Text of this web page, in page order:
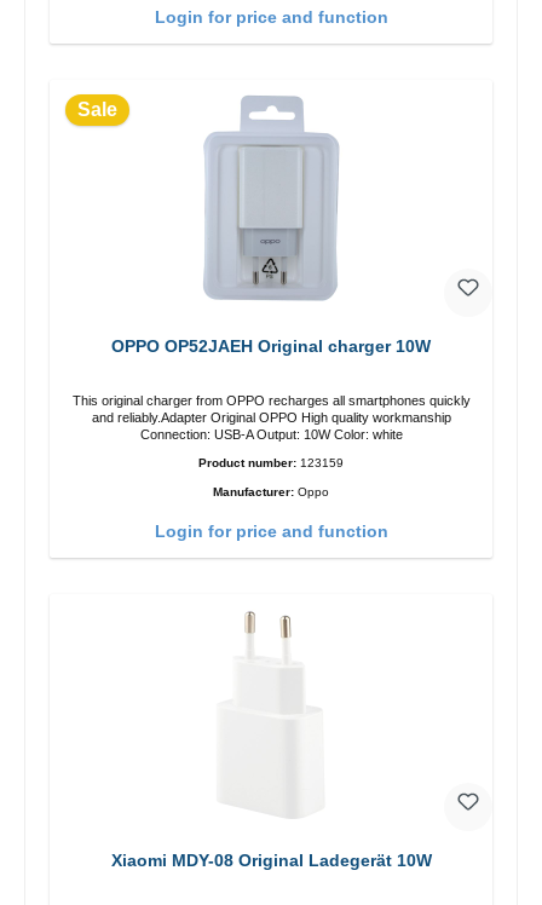
Login for price and function
Sale
OPPO OP52JAEH Original charger 10W
This original charger from OPPO recharges all smartphones quickly
and reliably.Adapter Original OPPO High quality workmanship
Connection: USB-A Output: 10W Color: white
Product number: 123159
Manufacturer: Oppo
Login for price and function
Xiaomi MDY-08 Original Ladegerät 10W